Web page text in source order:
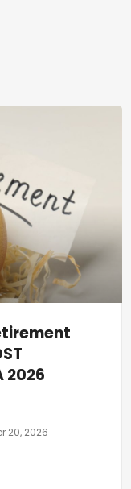
2026
20, 2026